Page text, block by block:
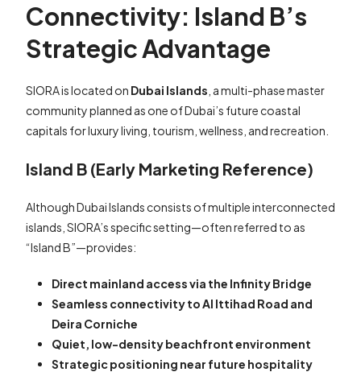
Connectivity: Island B’s
Strategic Advantage
SIORA is located on Dubai Islands , a multi-phase master
community planned as one of Dubai’s future coastal
capitals for luxury living, tourism, wellness, and recreation.
Island B (Early Marketing Reference)
Although Dubai Islands consists of multiple interconnected
islands, SIORA’s specific setting—often referred to as
“Island B”—provides:
Direct mainland access via the Infinity Bridge
Seamless connectivity to Al Ittihad Road and
Deira Corniche
Quiet, low-density beachfront environment
Strategic positioning near future hospitality